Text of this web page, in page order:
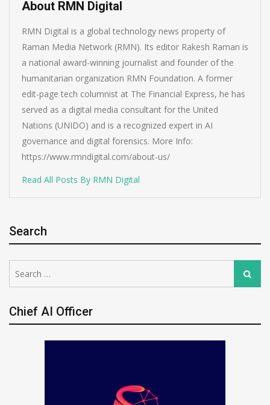
About RMN Digital
RMN Digital is a global technology news property of
Raman Media Network (RMN). Its editor Rakesh Raman is
a national award-winning journalist and founder of the
humanitarian organization RMN Foundation. A former
edit-page tech columnist at The Financial Express, he has
served as a digital media consultant for the United
Nations (UNIDO) and is a recognized expert in AI
governance and digital forensics. More Info:
https://www.rmndigital.com/about-us/
Read All Posts By RMN Digital
Search
for:
Search
Chief AI Officer